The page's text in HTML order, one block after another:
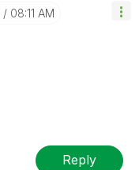
08:11 AM
Reply